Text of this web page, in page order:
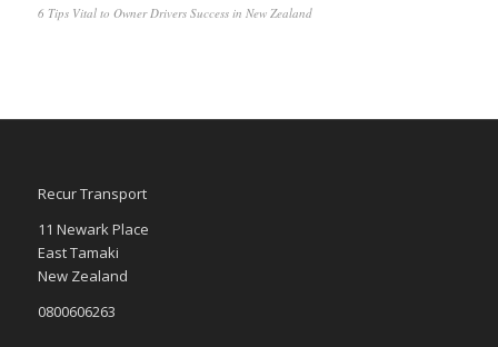
6 Tips Vital to Owner Drivers Success in New Zealand
Recur Transport
11 Newark Place
East Tamaki
New Zealand
0800606263